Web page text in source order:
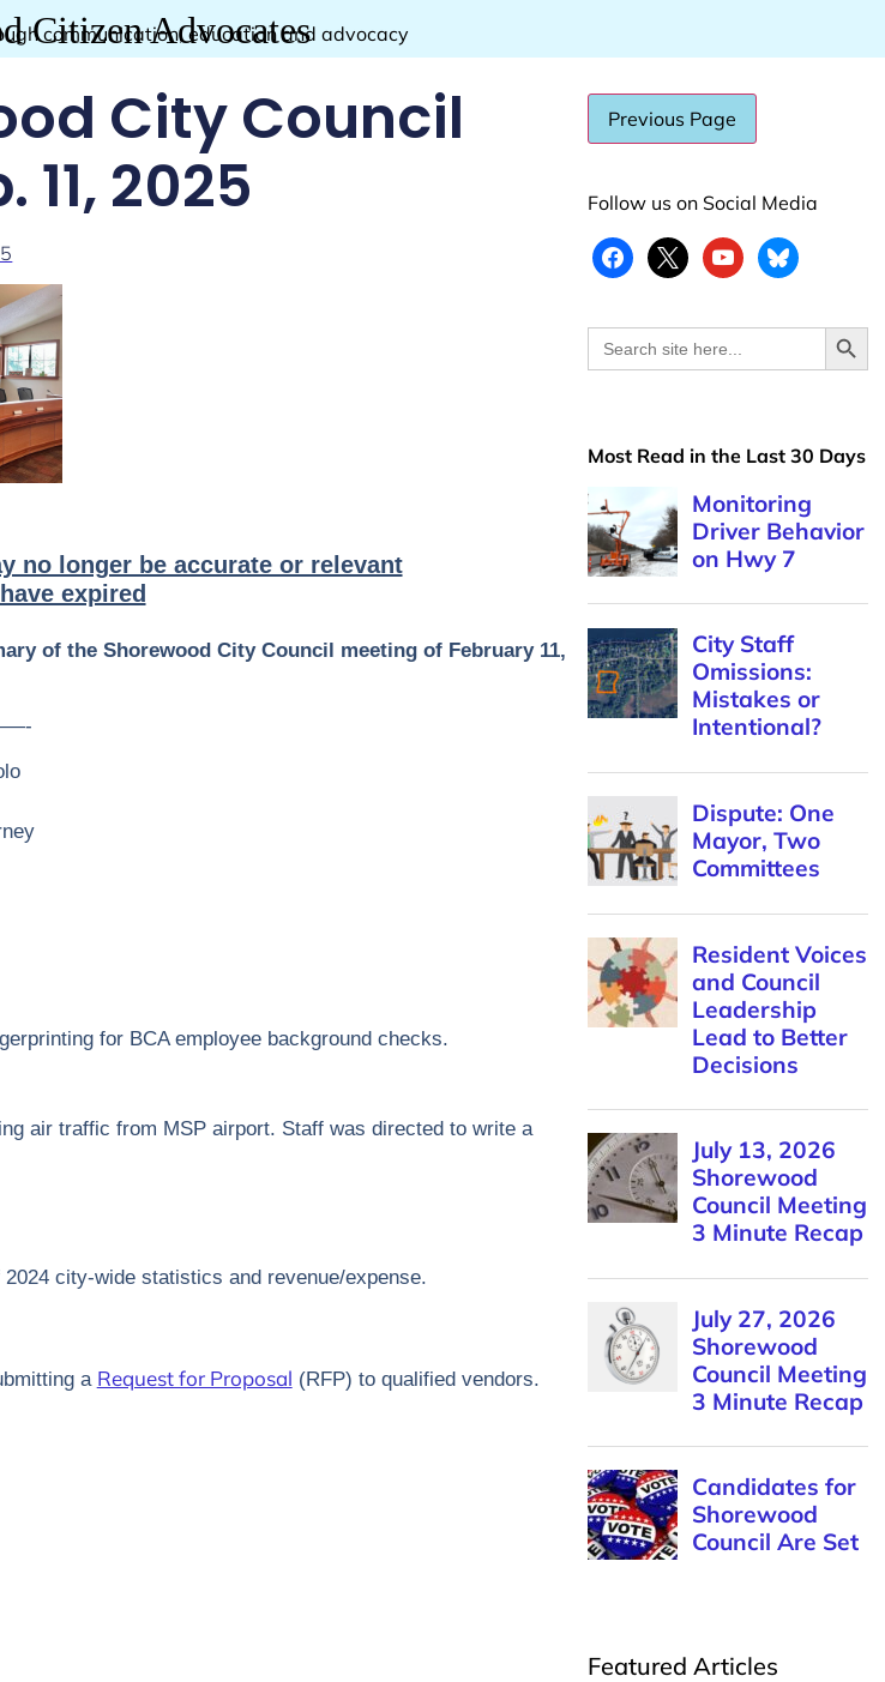
Citizen Advocates
communication, education and advocacy
City Council
2025
no longer be accurate or relevant
expired
of the Shorewood City Council meeting of February 11,
for BCA employee background checks.
air traffic from MSP airport. Staff was directed to write a
city-wide statistics and revenue/expense.
a Request for Proposal (RFP) to qualified vendors.
Follow us on Social Media
Search
for:
Most Read in the Last 30 Days
Featured Articles